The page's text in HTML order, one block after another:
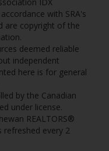
with SRA's
are copyright of the
deemed reliable
independent
here is for general
by the Canadian
under license.
REALTORS®
refreshed every 2